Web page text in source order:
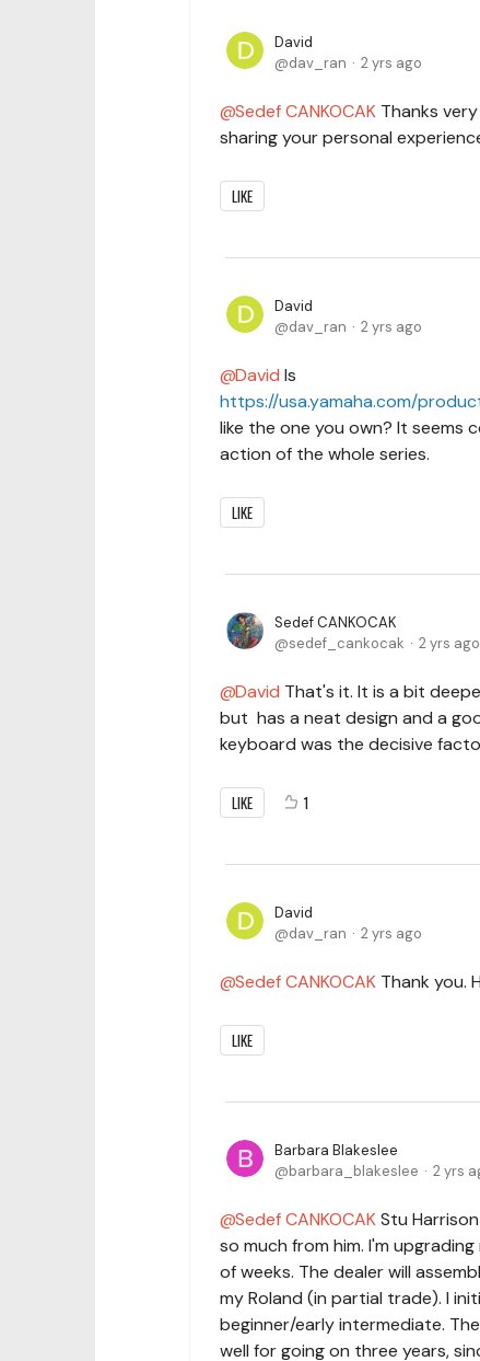
David
dav_ran
2 yrs ago
Sedef CANKOCAK Thanks
sharing your personal
LIKE
David
dav_ran
2 yrs ago
David Is
https://usa.yamaha.com/
like the one you own? It seems
action of the whole series.
LIKE
Sedef CANKOCAK
sedef_cankocak
2 yrs ago
David That's it. It is a bit
but has a neat design and a
keyboard was the decisive
LIKE 1
David
dav_ran
2 yrs ago
Sedef CANKOCAK Thank you.
LIKE
Barbara Blakeslee
barbara_blakeslee
2 yrs
Sedef CANKOCAKStu
so much from him. I'm
of weeks. The dealer will
my Roland (in partial trade). I
beginner/early intermediate.
well for going on three years,